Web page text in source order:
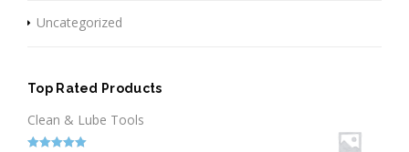
Uncategorized
Top Rated Products
Clean & Lube Tools